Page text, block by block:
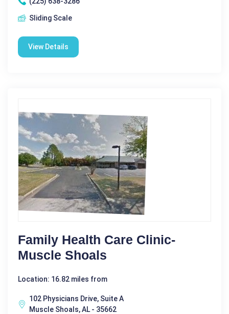
Sliding Scale
View Details
Family Health Care Clinic-
Muscle Shoals
Location: 16.82 miles from
102 Physicians Drive, Suite A
Muscle Shoals, AL - 35662